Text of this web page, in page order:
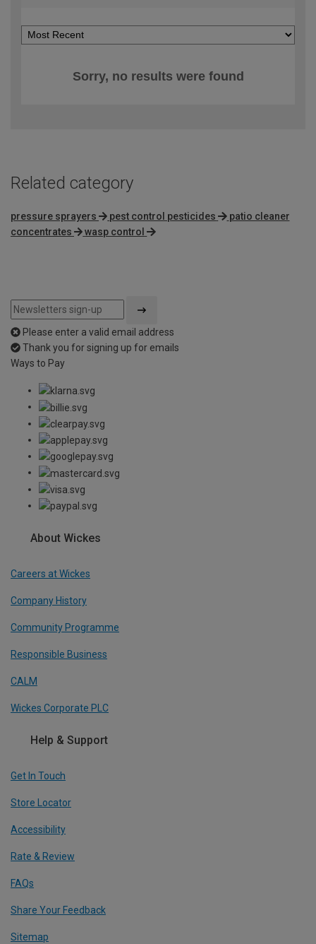
Sorry, no results were found
Related category
pressure sprayers pest control pesticides
patio cleaner
concentrates
wasp control
Please enter a valid email address
Thank you for signing up for emails
Ways to Pay
About Wickes
Careers at Wickes
Company History
Community Programme
Responsible Business
CALM
Wickes Corporate PLC
Help & Support
Get In Touch
Store Locator
Accessibility
Rate & Review
FAQs
Share Your Feedback
Sitemap